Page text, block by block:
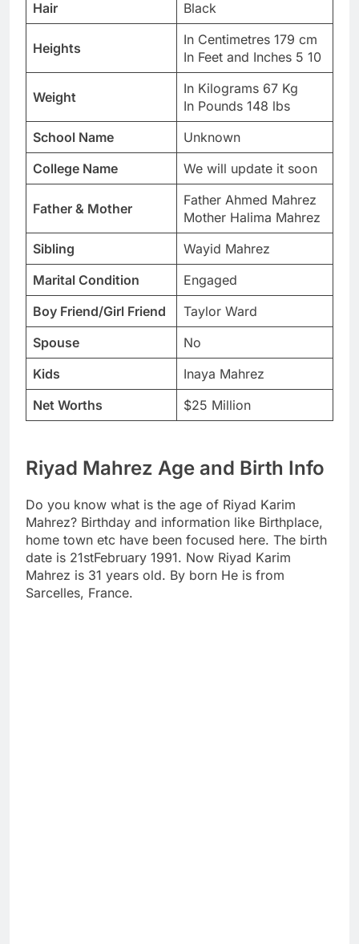
Hair
Black
Heights
In Centimetres 179 cm
In Feet and Inches 5 10
Weight
In Kilograms 67 Kg
In Pounds 148 lbs
School Name
Unknown
College Name
We will update it soon
Father & Mother
Father Ahmed Mahrez
Mother Halima Mahrez
Sibling
Wayid Mahrez
Marital Condition
Engaged
Boy Friend/Girl Friend
Taylor Ward
Spouse
No
Kids
Inaya Mahrez
Net Worths
$25 Million
Riyad Mahrez Age and Birth Info
Do you know what is the age of Riyad Karim
Mahrez? Birthday and information like Birthplace,
home town etc have been focused here. The birth
date is 21stFebruary 1991. Now Riyad Karim
Mahrez is 31 years old. By born He is from
Sarcelles, France.